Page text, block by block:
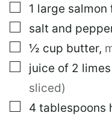
E
M
A
I
▢
1 large salmon
▢
salt and
▢
½ cup butter,
▢
juice of 2 limes
sliced)
▢
4 tablespoons